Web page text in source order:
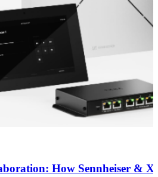
How Sennheiser &